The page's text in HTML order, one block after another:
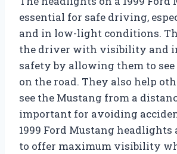
essential for safe driving,
and in low-light conditions.
the driver with visibility and
safety by allowing them to
on the road. They also help
see the Mustang from a
important for avoiding
1999 Ford Mustang headlights
to offer maximum visibility